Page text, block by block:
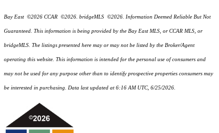
Bay East ©2026 CCAR ©2026. bridgeMLS ©2026. Information Deemed Reliable But Not
Guaranteed. This information is being provided by the Bay East MLS, or CCAR MLS, or
bridgeMLS. The listings presented here may or may not be listed by the Broker/Agent
operating this website. This information is intended for the personal use of consumers and
may not be used for any purpose other than to identify prospective properties consumers may
be interested in purchasing. Data last updated at 6:16 AM UTC, 6/25/2026.